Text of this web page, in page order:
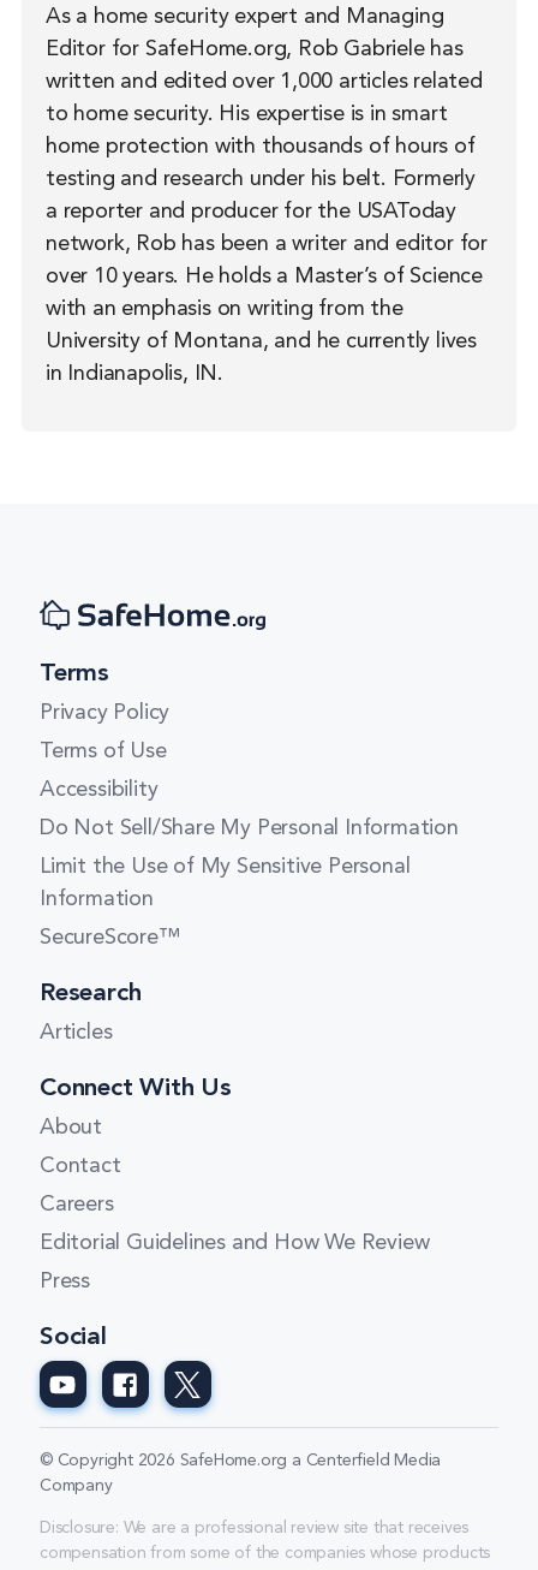
As a home security expert and Managing
Editor for SafeHome.org, Rob Gabriele has
written and edited over 1,000 articles related
to home security. His expertise is in smart
home protection with thousands of hours of
testing and research under his belt. Formerly
a reporter and producer for the USAToday
network, Rob has been a writer and editor for
over 10 years. He holds a Master’s of Science
with an emphasis on writing from the
University of Montana, and he currently lives
in Indianapolis, IN.
Terms
Privacy Policy
Terms of Use
Accessibility
Do Not Sell/Share My Personal Information
Limit the Use of My Sensitive Personal
Information
SecureScore™
Research
Articles
Connect With Us
About
Contact
Careers
Editorial Guidelines and How We Review
Press
Social
© Copyright 2026 SafeHome.org a Centerfield Media
Company
Disclosure: We are a professional review site that receives
compensation from some of the companies whose products